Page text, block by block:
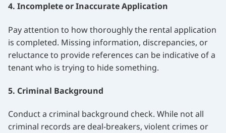
4. Incomplete or Inaccurate Application
Pay attention to how thoroughly the rental application
is completed. Missing information, discrepancies, or
reluctance to provide references can be indicative of a
tenant who is trying to hide something.
5. Criminal Background
Conduct a criminal background check. While not all
criminal records are deal-breakers, violent crimes or